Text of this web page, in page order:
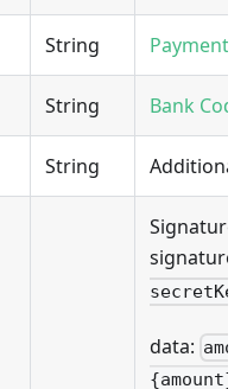
String Payment
String Bank Code
String
Signature
signature
data: